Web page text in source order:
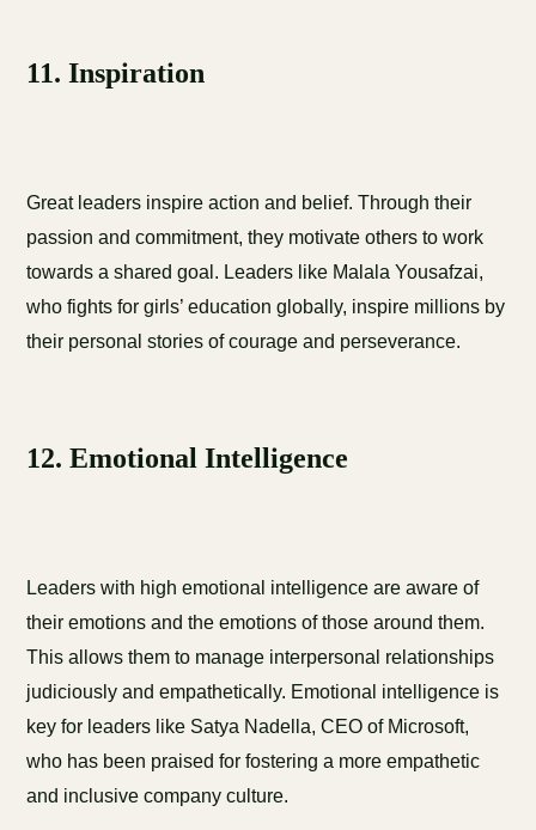
11. Inspiration
Great leaders inspire action and belief. Through their
passion and commitment, they motivate others to work
towards a shared goal. Leaders like Malala Yousafzai,
who fights for girls’ education globally, inspire millions by
their personal stories of courage and perseverance.
12. Emotional Intelligence
Leaders with high emotional intelligence are aware of
their emotions and the emotions of those around them.
This allows them to manage interpersonal relationships
judiciously and empathetically. Emotional intelligence is
key for leaders like Satya Nadella, CEO of Microsoft,
who has been praised for fostering a more empathetic
and inclusive company culture.